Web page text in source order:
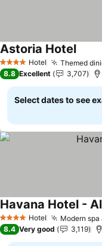
4 Stars Hotel Themed
Astoria HotelSee
8.8 Excellent 3,707
Select dates to see
4 Stars Hotel Modern
Havana Hotel -
8.4 Very good 3,119